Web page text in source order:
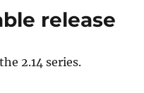
release
2.14 series.